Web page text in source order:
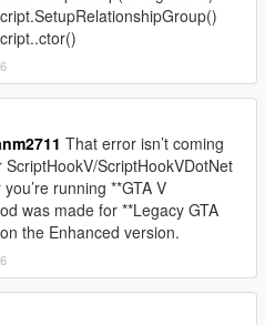
a heavy green gang SUV with
backup
helicopter above the player with
fast bike units for rapid response
helicopters for stronger air
mixed ground, bike, and air
APC support crews
Rhino tank support
one jet for an overhead
That error isn’t coming
ScriptHookVDotNet
running **GTA V
was made for **Legacy GTA
the Enhanced version.